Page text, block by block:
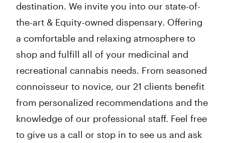
destination. We invite you into our state-of-
the-art & Equity-owned dispensary. Offering
a comfortable and relaxing atmosphere to
shop and fulfill all of your medicinal and
recreational cannabis needs. From seasoned
connoisseur to novice, our 21 clients benefit
from personalized recommendations and the
knowledge of our professional staff. Feel free
to give us a call or stop in to see us and ask